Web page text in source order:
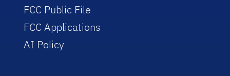
FCC Public File
FCC Applications
AI Policy